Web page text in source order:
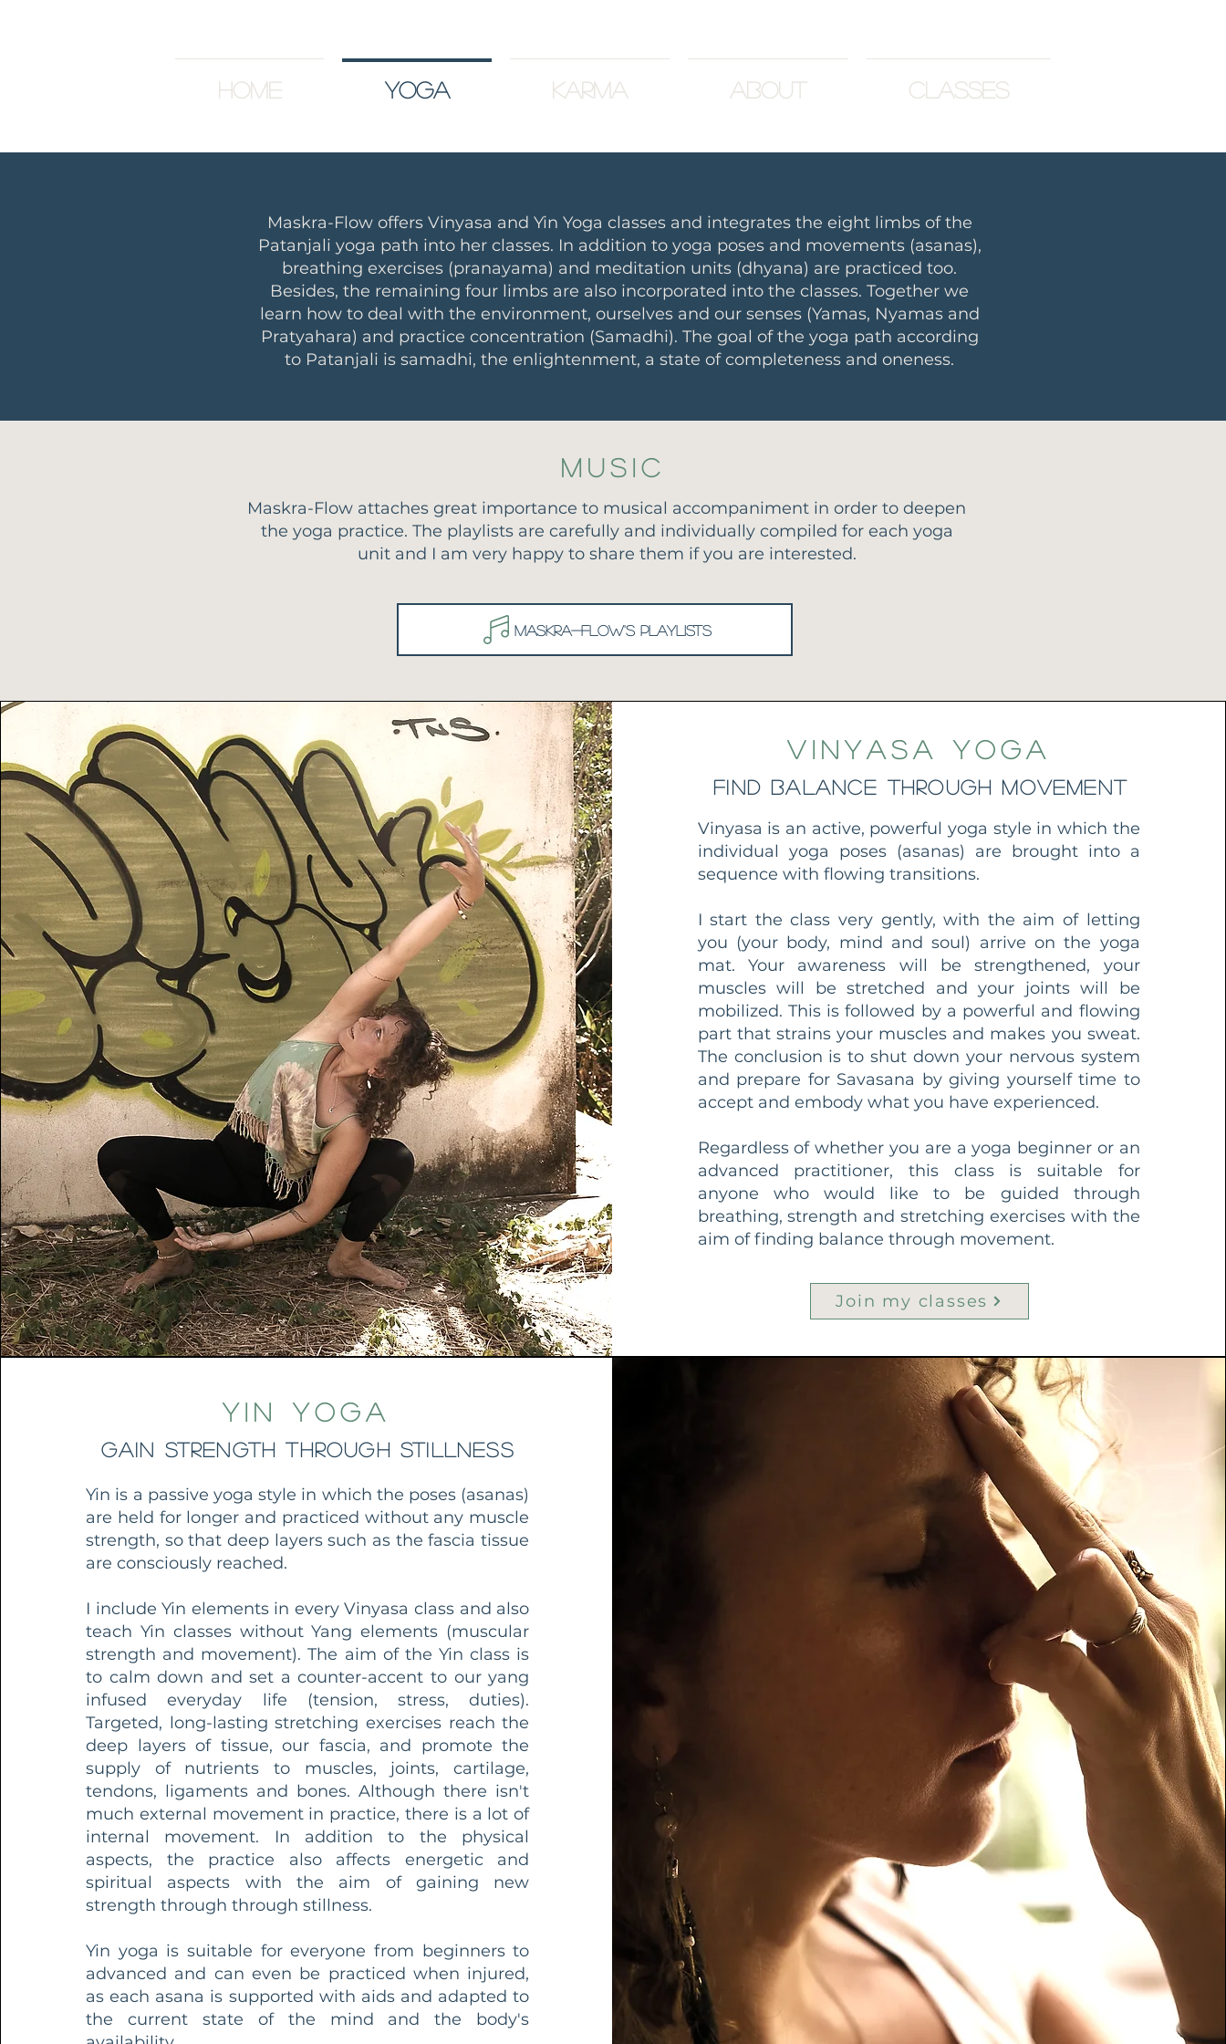
Home Yoga Karma About Classes
Maskra-Flow offers Vinyasa and Yin Yoga classes and integrates the eight limbs of the
Patanjali yoga path into her classes. In addition to yoga poses and movements (asanas),
breathing exercises (pranayama) and meditation units (dhyana) are practiced too.
Besides, the remaining four limbs are also incorporated into the classes. Together we
learn how to deal with the environment, ourselves and our senses (Yamas, Nyamas and
Pratyahara) and practice concentration (Samadhi). The goal of the yoga path according
to Patanjali is samadhi, the enlightenment, a state of completeness and oneness.​
Music
Maskra-Flow attaches great importance to musical accompaniment in order to deepen
the yoga practice. The playlists are carefully and individually compiled for each yoga
unit and I am very happy to share them if you are interested.
Maskra-Flow's playlists
Vinyasa Yoga
find BaLance through Movement
Vinyasa is an active, powerful yoga style in which the
individual yoga poses (asanas) are brought into a
sequence with flowing transitions.
I start the class very gently, with the aim of letting
you (your body, mind and soul) arrive on the yoga
mat. Your awareness will be strengthened, your
muscles will be stretched and your joints will be
mobilized. This is followed by a powerful and flowing
part that strains your muscles and makes you sweat.
The conclusion is to shut down your nervous system
and prepare for Savasana by giving yourself time to
accept and embody what you have experienced. ​
Regardless of whether you are a yoga beginner or an
advanced practitioner, this class is suitable for
anyone who would like to be guided through
breathing, strength and stretching exercises with the
aim of finding balance through movement.
Join my classes
Yin Yoga
Gain strength through Stillness
Yin is a passive yoga style in which the poses (asanas)
are held for longer and practiced without any muscle
strength, so that deep layers such as the fascia tissue
are consciously reached.
I include Yin elements in every Vinyasa class and also
teach Yin classes without Yang elements (muscular
strength and movement). The aim of the Yin class is
to calm down and set a counter-accent to our yang
infused everyday life (tension, stress, duties).
Targeted, long-lasting stretching exercises reach the
deep layers of tissue, our fascia, and promote the
supply of nutrients to muscles, joints, cartilage,
tendons, ligaments and bones. Although there isn't
much external movement in practice, there is a lot of
internal movement. In addition to the physical
aspects, the practice also affects energetic and
spiritual aspects with the aim of gaining new
strength through through stillness.
Yin yoga is suitable for everyone from beginners to
advanced and can even be practiced when injured,
as each asana is supported with aids and adapted to
the current state of the mind and the body's